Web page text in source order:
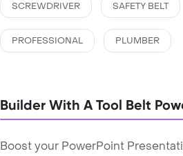
SCREWDRIVER SAFETY BELT
PROFESSIONAL PLUMBER
Builder With A Tool Belt
Boost your PowerPoint